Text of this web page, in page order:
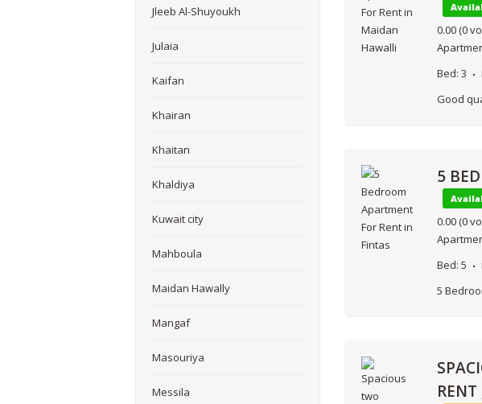
0.00 (0
Bed: 3
Good
5
0.00 (0
Bed: 5
5
Jleeb Al-Shuyoukh
Julaia
Kaifan
Khairan
Khaitan
Khaldiya
Kuwait city
Mahboula
Maidan Hawally
Mangaf
Masouriya
Messila